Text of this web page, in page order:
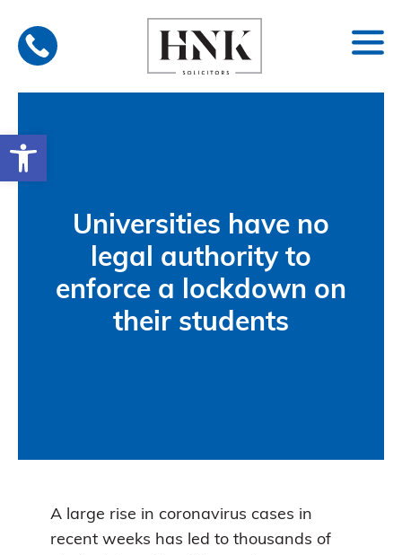
Open toolbar
content
Universities have no
legal authority to
enforce a lockdown on
their students
A large rise in coronavirus cases in
recent weeks has led to thousands of